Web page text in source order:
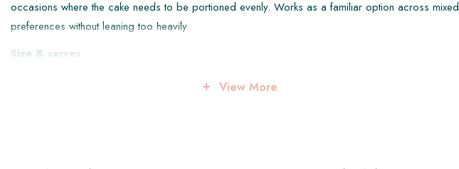
occasions where the cake needs to be portioned evenly. Works as a familiar option across mixed
preferences without leaning too heavily
Size & serves
View More